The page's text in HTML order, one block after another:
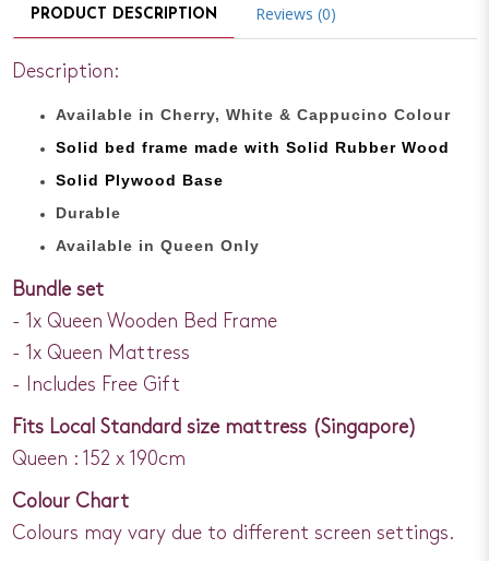
PRODUCT DESCRIPTION Reviews (0)
Description:
Available in Cherry, White & Cappucino Colour
Solid bed frame made withSolid Rubber Wood
Solid Plywood Base
Durable
Available in Queen Only
Bundle set
- 1x Queen Wooden Bed Frame
- 1x Queen Mattress
- Includes Free Gift
Fits Local Standard size mattress (Singapore)
Queen : 152 x 190cm
Colour Chart
Colours may vary due to different screen settings.